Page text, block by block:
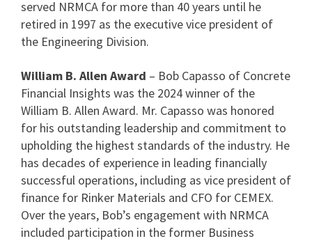
served NRMCA for more than 40 years until he
retired in 1997 as the executive vice president of
the Engineering Division.
William B. Allen Award – Bob Capasso of Concrete
Financial Insights was the 2024 winner of the
William B. Allen Award. Mr. Capasso was honored
for his outstanding leadership and commitment to
upholding the highest standards of the industry. He
has decades of experience in leading financially
successful operations, including as vice president of
finance for Rinker Materials and CFO for CEMEX.
Over the years, Bob’s engagement with NRMCA
included participation in the former Business